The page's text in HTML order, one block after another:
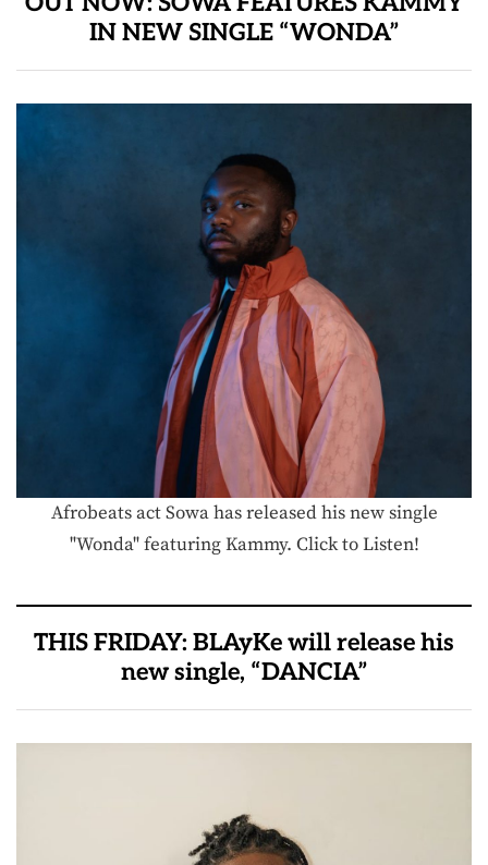
IN NEW SINGLE “WONDA”
Afrobeats act Sowa has released his new single
"Wonda" featuring Kammy. Click to Listen!
THIS FRIDAY: BLAyKe will release his
new single, “DANCIA”